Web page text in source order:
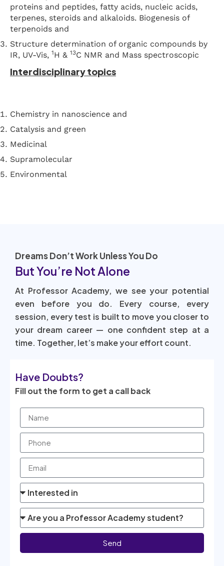
proteins and peptides, fatty acids, nucleic acids,
terpenes, steroids and alkaloids. Biogenesis of
terpenoids and
Structure determination of organic compounds by
IR, UV-Vis, 1H & 13C NMR and Mass spectroscopic
Interdisciplinary topics
Chemistry in nanoscience and
Catalysis and green
Medicinal
Supramolecular
Environmental
Dreams Don’t Work Unless You Do
But You’re Not Alone
At Professor Academy, we see your potential
even before you do. Every course, every
session, every test is built to move you closer to
your dream career — one confident step at a
time. Together, let’s make your effort count.
Have Doubts?
Fill out the form to get a call back
Send